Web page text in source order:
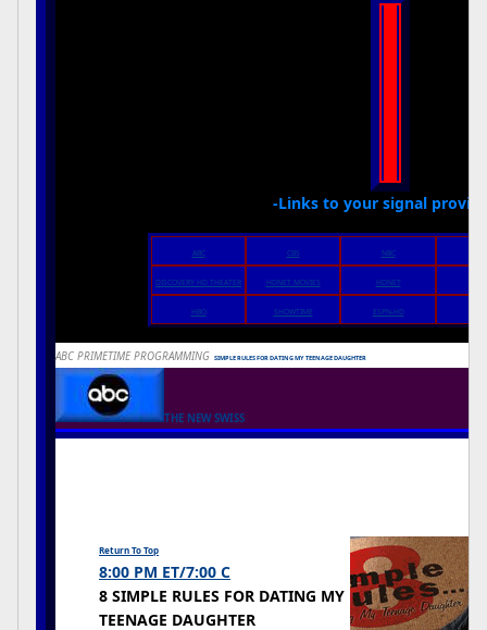
-Links to your signal
ABC CBS NBC
DISCOVERY HD THEATER HDNET MOVIES HDNET
HBO SHOWTIME ESPN-HD
ABC PRIMETIME PROGRAMMING SIMPLE RULES FOR DATING MY TEENAGE DAUGHTER
THE NEW SWISS
Return To Top
8:00 PM ET/7:00 C
8 SIMPLE RULES FOR DATING MY
TEENAGE DAUGHTER